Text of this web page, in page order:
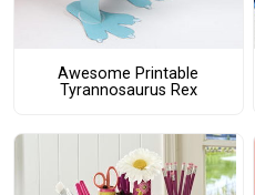
Awesome Printable
Tyrannosaurus Rex